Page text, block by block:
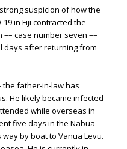
suspicion of how the
in Fiji contracted the
case number seven ––
days after returning from
the father-in-law has
He likely became infected
while overseas in
five days in the Nabua
by boat to Vanua Levu.